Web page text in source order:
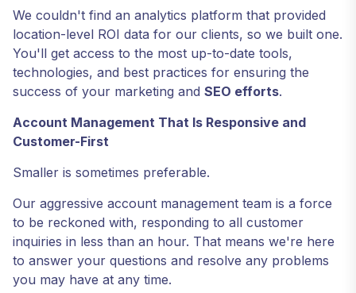
We couldn't find an analytics platform that provided
location-level ROI data for our clients, so we built one.
You'll get access to the most up-to-date tools,
technologies, and best practices for ensuring the
success of your marketing and SEO efforts.
Account Management That Is Responsive and
Customer-First
Smaller is sometimes preferable.
Our aggressive account management team is a force
to be reckoned with, responding to all customer
inquiries in less than an hour. That means we're here
to answer your questions and resolve any problems
you may have at any time.